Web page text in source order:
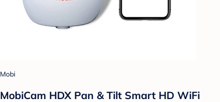
Mobi
MobiCam HDX Pan & Tilt Smart HD WiFi